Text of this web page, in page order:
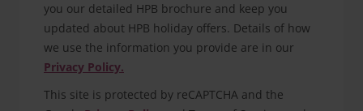
you our detailed HPB brochure and keep you
updated about HPB holiday offers. Details of how
we use the information you provide are in our
Privacy Policy.
This site is protected by reCAPTCHA and the